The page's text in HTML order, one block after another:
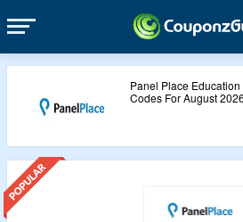
Panel Place
Codes For August 2026